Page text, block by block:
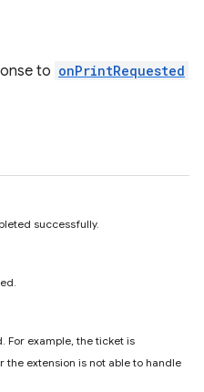
to onPrintRequested
successfully.
For example, the ticket is
the extension is not able to handle